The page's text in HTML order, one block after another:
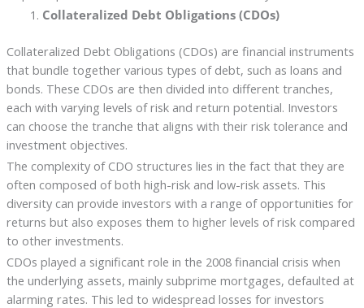
Collateralized Debt Obligations (CDOs)
Collateralized Debt Obligations (CDOs) are financial instruments
that bundle together various types of debt, such as loans and
bonds. These CDOs are then divided into different tranches,
each with varying levels of risk and return potential. Investors
can choose the tranche that aligns with their risk tolerance and
investment objectives.
The complexity of CDO structures lies in the fact that they are
often composed of both high-risk and low-risk assets. This
diversity can provide investors with a range of opportunities for
returns but also exposes them to higher levels of risk compared
to other investments.
CDOs played a significant role in the 2008 financial crisis when
the underlying assets, mainly subprime mortgages, defaulted at
alarming rates. This led to widespread losses for investors